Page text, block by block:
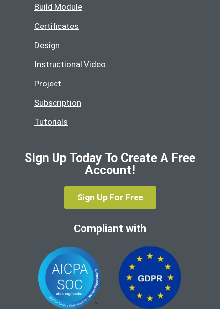
Build Module
Certificates
Design
Instructional Video
Project
Subscription
Tutorials
Sign Up Today To Create A Free
Account!
Sign Up For Free
Compliant with